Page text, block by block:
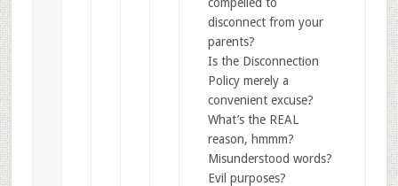
disconnect from your
parents?
Is the Disconnection
Policy merely a
convenient excuse?
What’s the REAL
reason, hmmm?
Misunderstood words?
Evil purposes?